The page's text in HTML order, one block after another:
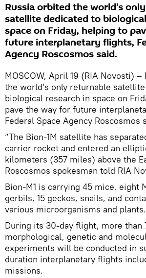
Russia orbited the world's
satellite dedicated to
space on Friday, helping to
future interplanetary flights,
Agency Roscosmos said.
MOSCOW, April 19 (RIA Novosti) –
the world's only returnable
biological research in space on
pave the way for future
Federal Space Agency Roscosmos
“The Bion-1M satellite has
carrier rocket and entered an
kilometers (357 miles) above the
Roscosmos spokesman told RIA
Bion-M1 is carrying 45 mice, eight
gerbils, 15 geckos, snails, and
various microorganisms and plants.
During its 30-day flight, more than
morphological, genetic and
experiments will be conducted in
duration interplanetary flights
missions.